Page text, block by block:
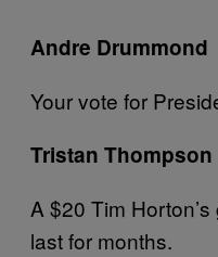
Andre Drummond
Your vote for
Tristan Thompson
A $20 Tim
last for months.